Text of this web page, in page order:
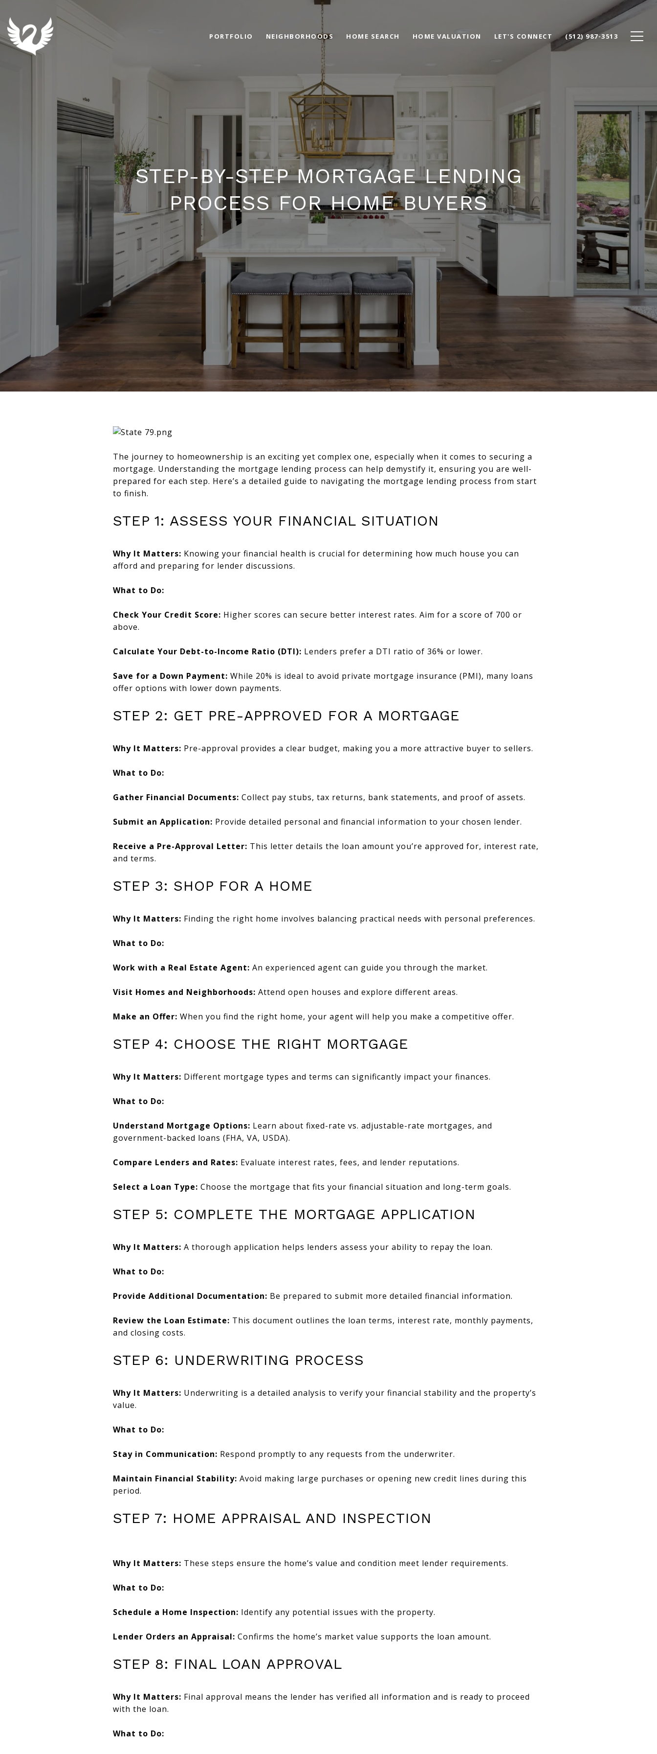
PORTFOLIO NEIGHBORHOODS HOME SEARCH HOME VALUATION LET'S CONNECT (512) 987-3513
STEP-BY-STEP MORTGAGE LENDING
PROCESS FOR HOME BUYERS
The journey to homeownership is an exciting yet complex one, especially when it comes to securing a
mortgage. Understanding the mortgage lending process can help demystify it, ensuring you are well-
prepared for each step. Here’s a detailed guide to navigating the mortgage lending process from start
to finish.
STEP 1: ASSESS YOUR FINANCIAL SITUATION
Why It Matters: Knowing your financial health is crucial for determining how much house you can
afford and preparing for lender discussions.
What to Do:
Check Your Credit Score: Higher scores can secure better interest rates. Aim for a score of 700 or
above.
Calculate Your Debt-to-Income Ratio (DTI): Lenders prefer a DTI ratio of 36% or lower.
Save for a Down Payment: While 20% is ideal to avoid private mortgage insurance (PMI), many loans
offer options with lower down payments.
STEP 2: GET PRE-APPROVED FOR A MORTGAGE
Why It Matters: Pre-approval provides a clear budget, making you a more attractive buyer to sellers.
What to Do:
Gather Financial Documents: Collect pay stubs, tax returns, bank statements, and proof of assets.
Submit an Application: Provide detailed personal and financial information to your chosen lender.
Receive a Pre-Approval Letter: This letter details the loan amount you’re approved for, interest rate,
and terms.
STEP 3: SHOP FOR A HOME
Why It Matters: Finding the right home involves balancing practical needs with personal preferences.
What to Do:
Work with a Real Estate Agent: An experienced agent can guide you through the market.
Visit Homes and Neighborhoods: Attend open houses and explore different areas.
Make an Offer: When you find the right home, your agent will help you make a competitive offer.
STEP 4: CHOOSE THE RIGHT MORTGAGE
Why It Matters: Different mortgage types and terms can significantly impact your finances.
What to Do:
Understand Mortgage Options: Learn about fixed-rate vs. adjustable-rate mortgages, and
government-backed loans (FHA, VA, USDA).
Compare Lenders and Rates: Evaluate interest rates, fees, and lender reputations.
Select a Loan Type: Choose the mortgage that fits your financial situation and long-term goals.
STEP 5: COMPLETE THE MORTGAGE APPLICATION
Why It Matters: A thorough application helps lenders assess your ability to repay the loan.
What to Do:
Provide Additional Documentation: Be prepared to submit more detailed financial information.
Review the Loan Estimate: This document outlines the loan terms, interest rate, monthly payments,
and closing costs.
STEP 6: UNDERWRITING PROCESS
Why It Matters: Underwriting is a detailed analysis to verify your financial stability and the property’s
value.
What to Do:
Stay in Communication: Respond promptly to any requests from the underwriter.
Maintain Financial Stability: Avoid making large purchases or opening new credit lines during this
period.
STEP 7: HOME APPRAISAL AND INSPECTION
Why It Matters: These steps ensure the home’s value and condition meet lender requirements.
What to Do:
Schedule a Home Inspection: Identify any potential issues with the property.
Lender Orders an Appraisal: Confirms the home’s market value supports the loan amount.
STEP 8: FINAL LOAN APPROVAL
Why It Matters: Final approval means the lender has verified all information and is ready to proceed
with the loan.
What to Do: